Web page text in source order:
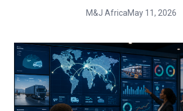
M&J AfricaMay 11, 2026